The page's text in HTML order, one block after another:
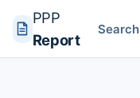
PPP
Report
Search